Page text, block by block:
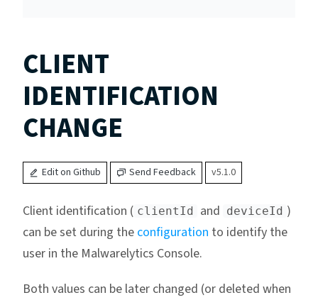
CLIENT
IDENTIFICATION
CHANGE
Edit on Github Send Feedback v5.1.0
Client identification ( clientId and deviceId )
can be set during the configuration to identify the
user in the Malwarelytics Console.
Both values can be later changed (or deleted when